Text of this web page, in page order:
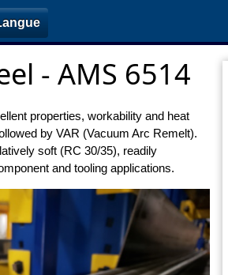
- AMS 6514
properties, workability and heat
by VAR (Vacuum Arc Remelt).
soft (RC 30/35), readily
and tooling applications.